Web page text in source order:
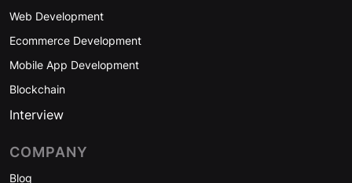
Web Development
Ecommerce Development
Mobile App Development
Blockchain
Interview
COMPANY
Blog